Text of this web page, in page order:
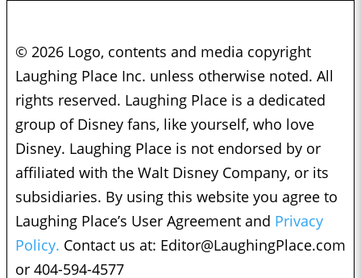
© 2026 Logo, contents and media copyright
Laughing Place Inc. unless otherwise noted. All
rights reserved. Laughing Place is a dedicated
group of Disney fans, like yourself, who love
Disney. Laughing Place is not endorsed by or
affiliated with the Walt Disney Company, or its
subsidiaries. By using this website you agree to
Laughing Place’s User Agreement and Privacy
Policy. Contact us at: Editor@LaughingPlace.com
or 404-594-4577